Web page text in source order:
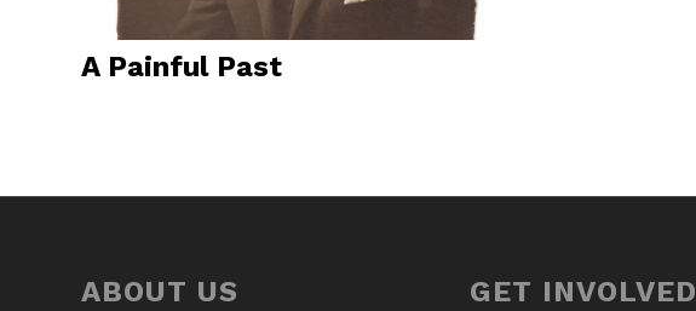
A Painful Past
ABOUT US GET INVOLVED